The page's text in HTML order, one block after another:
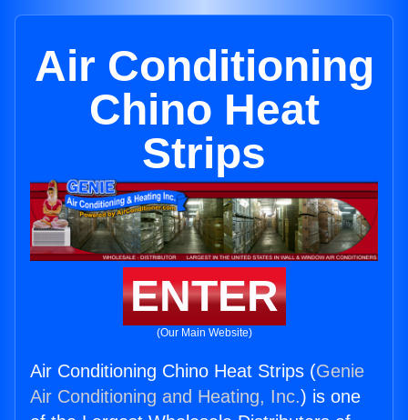
Air Conditioning
Chino Heat
Strips
ENTER
(Our Main Website)
Air Conditioning Chino Heat Strips (Genie
Air Conditioning and Heating, Inc.) is one